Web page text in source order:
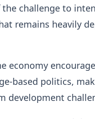
challenge to
remains heavily
economy
based politics,
development